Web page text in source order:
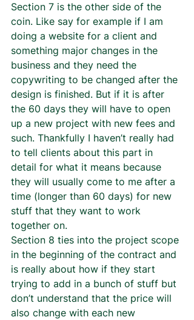
Section 7 is the other side of the
coin. Like say for example if I am
doing a website for a client and
something major changes in the
business and they need the
copywriting to be changed after the
design is finished. But if it is after
the 60 days they will have to open
up a new project with new fees and
such. Thankfully I haven’t really had
to tell clients about this part in
detail for what it means because
they will usually come to me after a
time (longer than 60 days) for new
stuff that they want to work
together on.
Section 8 ties into the project scope
in the beginning of the contract and
is really about how if they start
trying to add in a bunch of stuff but
don’t understand that the price will
also change with each new